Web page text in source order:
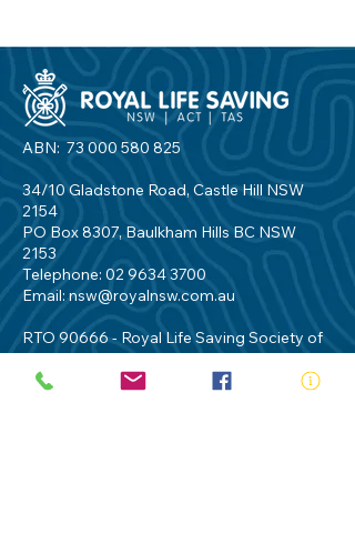
ABN: 73 000 580 825
34/10 Gladstone Road, Castle Hill NSW
2154
PO Box 8307, Baulkham Hills BC NSW
2153
Telephone: 02 9634 3700
Email:nsw@royalnsw.com.au
RTO 90666 - Royal Life Saving Society of
Australia (New South Wales Branch)